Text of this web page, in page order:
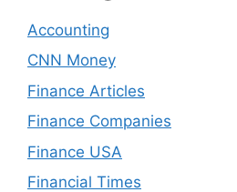
Accounting
CNN Money
Finance Articles
Finance Companies
Finance USA
Financial Times